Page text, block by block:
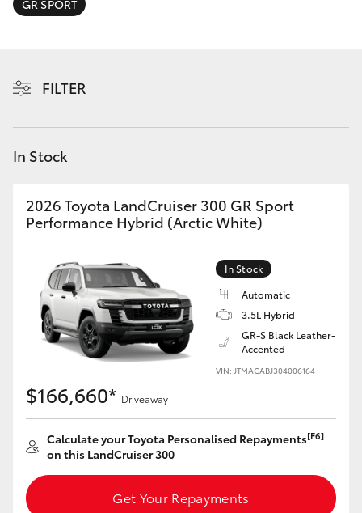
LandCruiser Prado
Fortuner
Yaris Cross
Corolla Cross
LandCruiser 300
Utes & Vans
Personalise
GR SPORT
FILTER
In Stock
2026 Toyota LandCruiser 300 GR Sport
Performance Hybrid (Arctic White)
In Stock
Automatic
3.5L Hybrid
GR-S Black Leather-
Accented
VIN: JTMACABJ304006164
$166,660* Driveaway
Calculate your Toyota Personalised Repayments[F6]
on this LandCruiser 300
Get Your Repayments